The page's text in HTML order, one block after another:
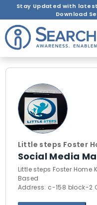
Stay Updated with
Download
Little steps Foster
Social Media
Little steps Foster
Based
Address: c-158 block-2